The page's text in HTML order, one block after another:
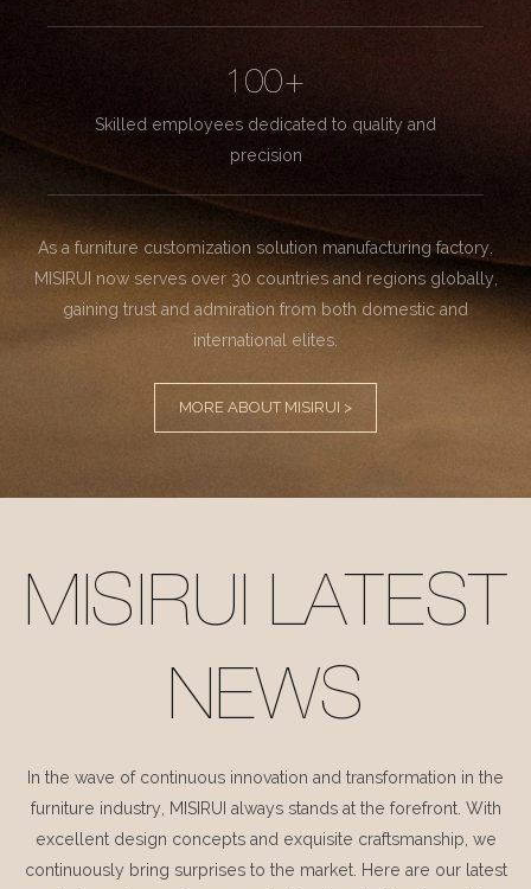
100+
Skilled employees dedicated to quality and
precision
As a furniture customization solution manufacturing factory.
MISIRUI now serves over 30 countries and regions globally,
gaining trust and admiration from both domestic and
international elites.
MORE ABOUT MISIRUI >
MISIRUI LATEST
NEWS
In the wave of continuous innovation and transformation in the
furniture industry, MISIRUI always stands at the forefront. With
excellent design concepts and exquisite craftsmanship, we
continuously bring surprises to the market. Here are our latest